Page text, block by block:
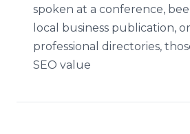
spoken at a conference,
local business publication,
professional directories,
SEO value